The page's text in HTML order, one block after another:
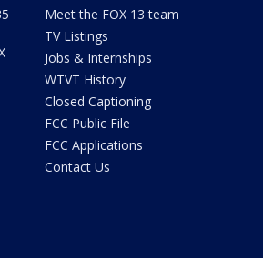
Meet the FOX 13 team
TV Listings
Jobs & Internships
WTVT History
Closed Captioning
FCC Public File
FCC Applications
Contact Us